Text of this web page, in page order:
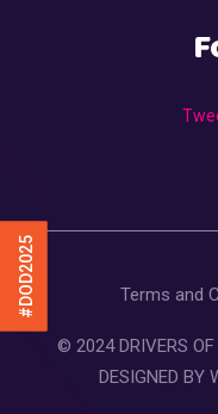
#DOD2025 Terms and
© 2024 DRIVERS OF
DESIGNED BY